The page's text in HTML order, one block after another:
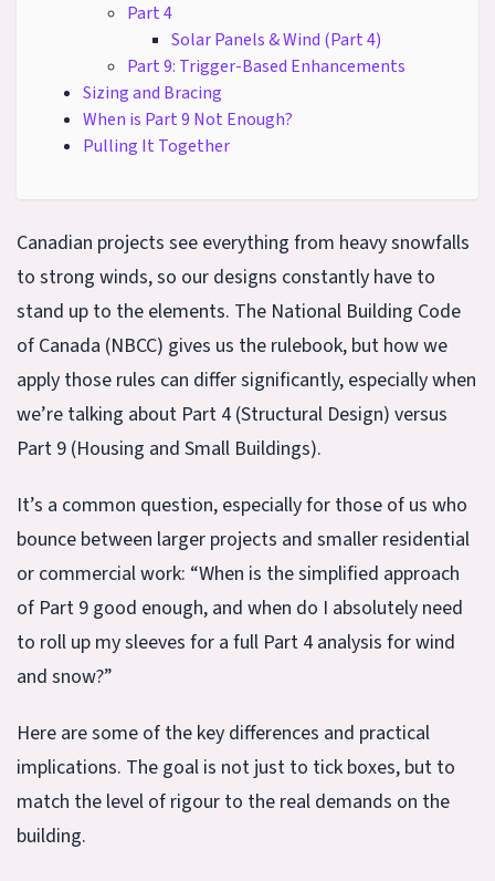
Part 4
Solar Panels & Wind (Part 4)
Part 9: Trigger-Based Enhancements
Sizing and Bracing
When is Part 9 Not Enough?
Pulling It Together
Canadian projects see everything from heavy snowfalls
to strong winds, so our designs constantly have to
stand up to the elements. The National Building Code
of Canada (NBCC) gives us the rulebook, but how we
apply those rules can differ significantly, especially when
we’re talking about Part 4 (Structural Design) versus
Part 9 (Housing and Small Buildings).
It’s a common question, especially for those of us who
bounce between larger projects and smaller residential
or commercial work: “When is the simplified approach
of Part 9 good enough, and when do I absolutely need
to roll up my sleeves for a full Part 4 analysis for wind
and snow?”
Here are some of the key differences and practical
implications. The goal is not just to tick boxes, but to
match the level of rigour to the real demands on the
building.